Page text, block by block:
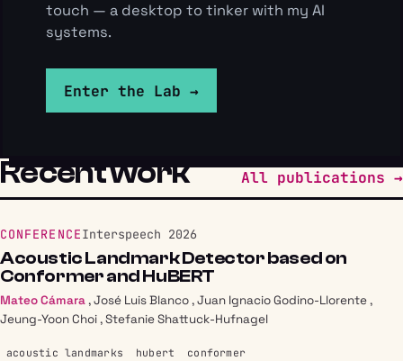
touch — a desktop to tinker with my AI
systems.
Enter the Lab →
Recent work All publications →
CONFERENCEInterspeech 2026
Acoustic Landmark Detector based on
Conformer and HuBERT
Mateo Cámara,José Luis Blanco,Juan Ignacio Godino-Llorente,
Jeung-Yoon Choi,Stefanie Shattuck-Hufnagel
acoustic landmarks hubert conformer